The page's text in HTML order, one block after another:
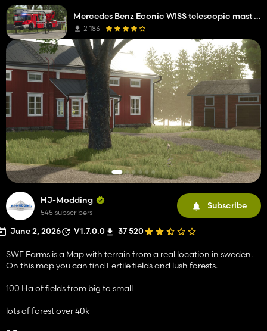
HJ-Modding
545 subscribers
Subscribe
June 2, 2026 V1.7.0.0 37 520
SWE Farms is a Map with terrain from a real location in sweden.
On this map you can find Fertile fields and lush forests.
100 Ha of fields from big to small
lots of forest over 40k
Mercedes Benz Econic WISS telescopic mast platform
2 183